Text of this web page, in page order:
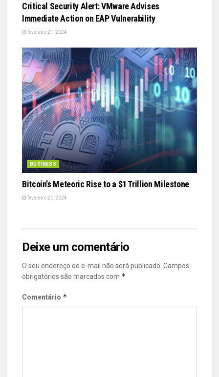
Critical Security Alert: VMware Advises
Immediate Action on EAP Vulnerability
fevereiro 21, 2024
BUSINESS
Bitcoin’s Meteoric Rise to a $1 Trillion Milestone
fevereiro 20, 2024
Deixe um comentário
O seu endereço de e-mail não será publicado. Campos
obrigatórios são marcados com *
Comentário *